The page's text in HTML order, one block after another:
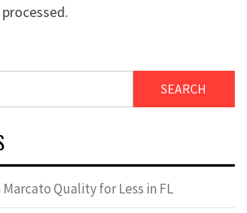
Quality for Less in FL